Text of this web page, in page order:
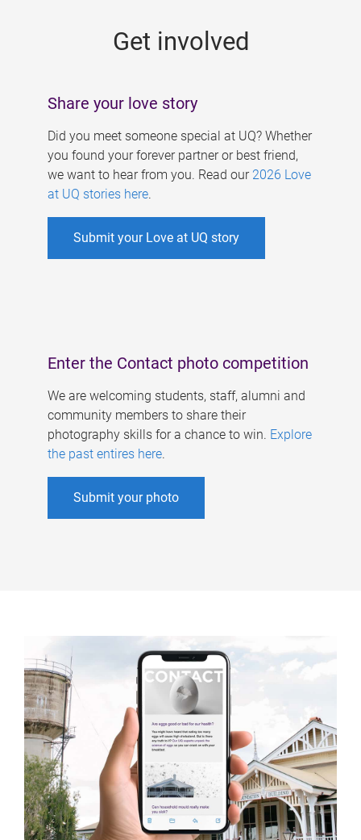
Get involved
Share your love story
Did you meet someone special at UQ? Whether
you found your forever partner or best friend,
we want to hear from you. Read our 2026 Love
at UQ stories here.
Submit your Love at UQ story
Enter the Contact photo competition
We are welcoming students, staff, alumni and
community members to share their
photography skills for a chance to win. Explore
the past entires here.
Submit your photo